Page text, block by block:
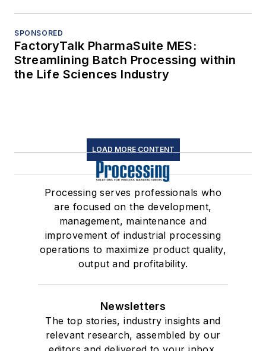
SPONSORED
FactoryTalk PharmaSuite MES:
Streamlining Batch Processing within
the Life Sciences Industry
LOAD MORE CONTENT
Processing serves professionals who
are focused on the development,
management, maintenance and
improvement of industrial processing
operations to maximize product quality,
output and profitability.
Newsletters
The top stories, industry insights and
relevant research, assembled by our